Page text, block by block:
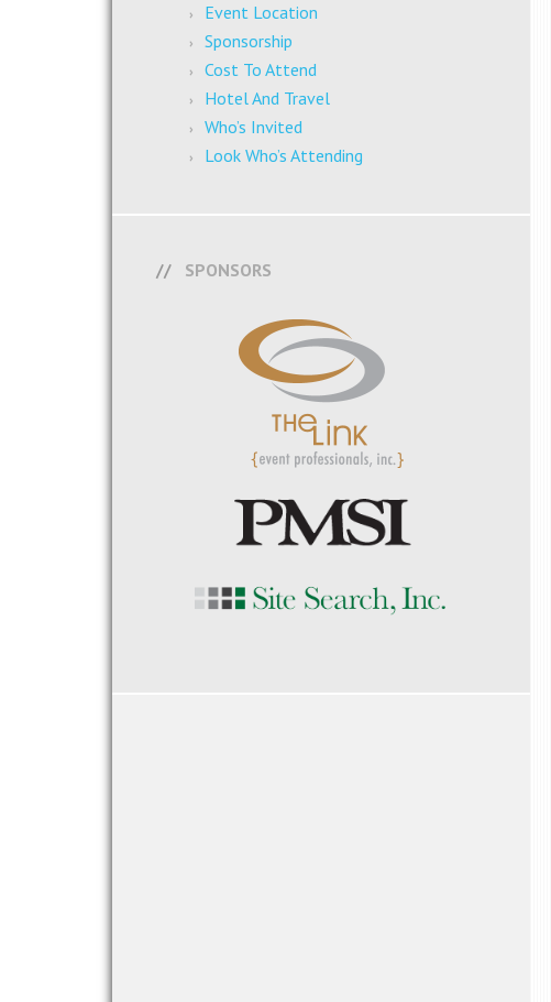
Event Location
Sponsorship
Cost To Attend
Hotel And Travel
Who’s Invited
Look Who’s Attending
SPONSORS